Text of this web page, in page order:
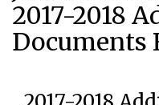
2017-2018
Documents